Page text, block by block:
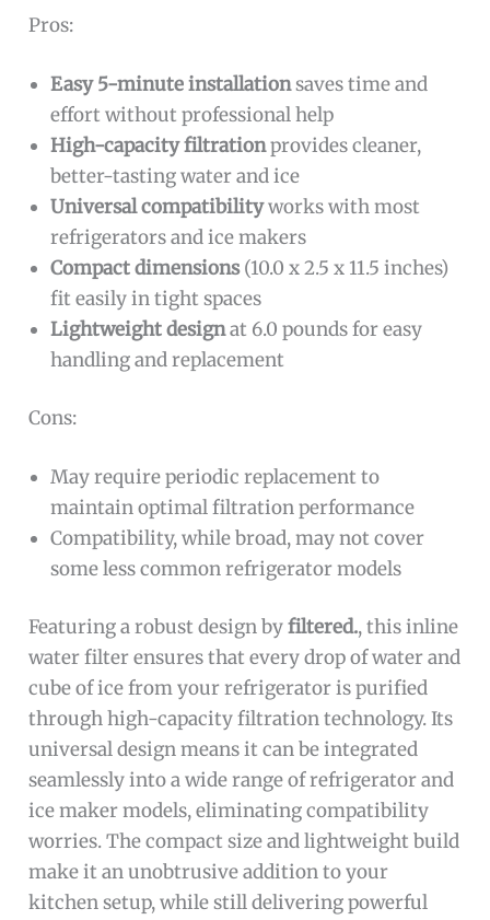
Pros:
Easy 5-minute installationsaves time and
effort without professional help
High-capacity filtrationprovides cleaner,
better-tasting water and ice
Universal compatibilityworks with most
refrigerators and ice makers
Compact dimensions(10.0 x 2.5 x 11.5 inches)
fit easily in tight spaces
Lightweight designat 6.0 pounds for easy
handling and replacement
Cons:
May require periodic replacement to
maintain optimal filtration performance
Compatibility, while broad, may not cover
some less common refrigerator models
Featuring a robust design byfiltered., this inline
water filter ensures that every drop of water and
cube of ice from your refrigerator is purified
through high-capacity filtration technology. Its
universal design means it can be integrated
seamlessly into a wide range of refrigerator and
ice maker models, eliminating compatibility
worries. The compact size and lightweight build
make it an unobtrusive addition to your
kitchen setup, while still delivering powerful